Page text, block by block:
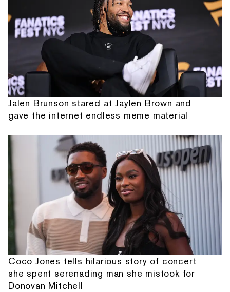
Jalen Brunson stared at Jaylen Brown and
gave the internet endless meme material
Coco Jones tells hilarious story of concert
she spent serenading man she mistook for
Donovan Mitchell